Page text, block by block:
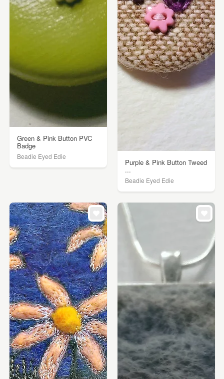
Green & Pink Button PVC
Badge
Beadie Eyed Edie
Purple & Pink Button Tweed
...
Beadie Eyed Edie